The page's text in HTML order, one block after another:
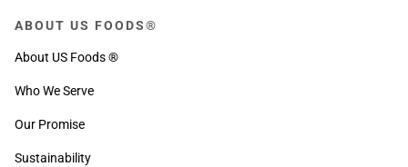
ABOUT US FOODS®
About US Foods ®
Who We Serve
Our Promise
Sustainability